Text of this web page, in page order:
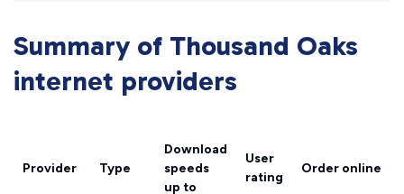
Summary of Thousand Oaks
internet providers
Provider Type
Download
speeds
up to
User
rating
Order online